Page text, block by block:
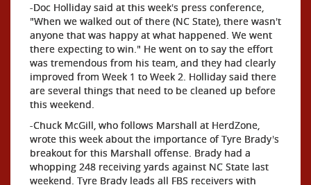
-Doc Holliday said at this week's press conference,
"When we walked out of there (NC State), there wasn't
anyone that was happy at what happened. We went
there expecting to win." He went on to say the effort
was tremendous from his team, and they had clearly
improved from Week 1 to Week 2. Holliday said there
are several things that need to be cleaned up before
this weekend.
-Chuck McGill, who follows Marshall at HerdZone,
wrote this week about the importance of Tyre Brady's
breakout for this Marshall offense. Brady had a
whopping 248 receiving yards against NC State last
weekend. Tyre Brady leads all FBS receivers with